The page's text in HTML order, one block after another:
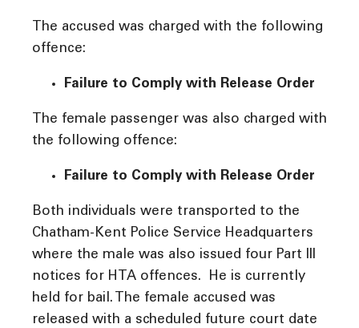
The accused was charged with the following
offence:
Failure to Comply with Release Order
The female passenger was also charged with
the following offence:
Failure to Comply with Release Order
Both individuals were transported to the
Chatham-Kent Police Service Headquarters
where the male was also issued four Part III
notices for HTA offences. He is currently
held for bail. The female accused was
released with a scheduled future court date